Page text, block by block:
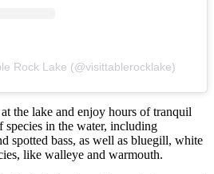
Rock Lake (@visittablerocklake)
the lake and enjoy hours of tranquil
species in the water, including
spotted bass, as well as bluegill, white
like walleye and warmouth.